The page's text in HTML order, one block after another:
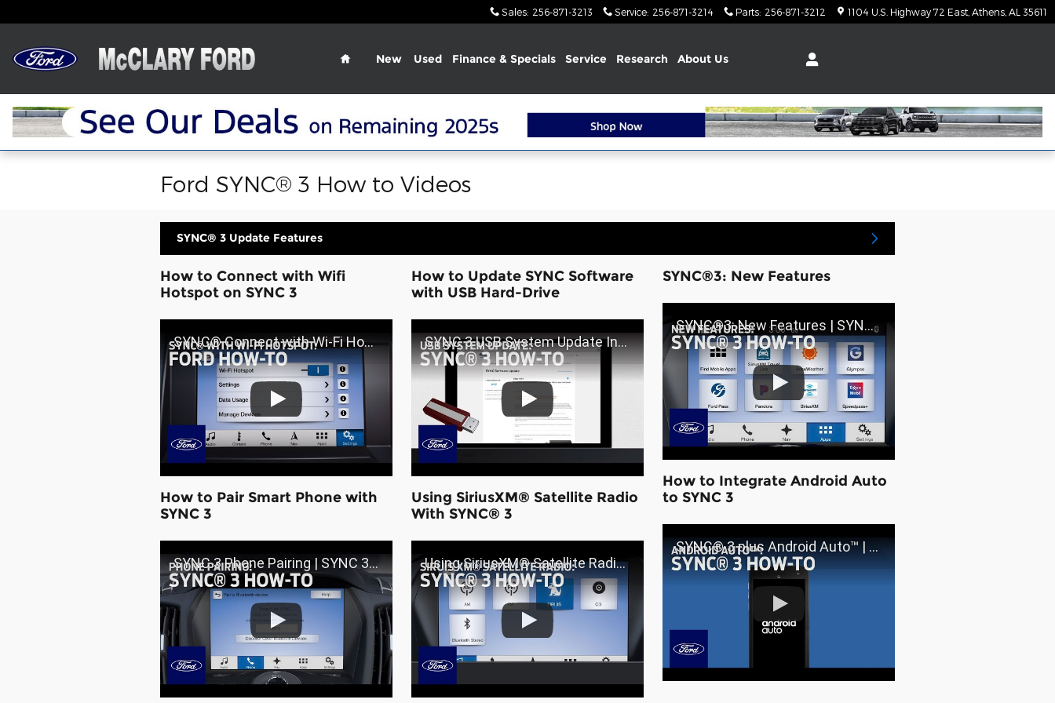
Sales: 256-871-3213 Service: 256-871-3214 Parts: 256-871-3212 1104 U.S. Highway 72 East Athens AL 35611
Home
New Used Finance & Specials Service Research About Us
Ford SYNC® 3 How to Videos
SYNC® 3 Update Features
How to Connect with Wifi
Hotspot on SYNC 3
SYNC® Connect with Wi-Fi Hotspot Overview | SYNC 3 How-To | Ford
How to Pair Smart Phone with
SYNC 3
SYNC 3 Phone Pairing | SYNC 3 How-To | Ford
How to Update SYNC Software
with USB Hard-Drive
SYNC 3 USB System Update Installation | SYNC 3 How-To | Ford
Using SiriusXM® Satellite Radio
With SYNC® 3
Using SiriusXM® Satellite Radio With SYNC® 3 | Ford How-To | Ford
SYNC®3: New Features
SYNC®3: New Features | SYNC 3 How-To | Ford
How to Integrate Android Auto
to SYNC 3
SYNC® 3 plus Android Auto™ | SYNC 3 How-To | Ford